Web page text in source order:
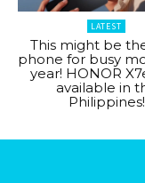
LATEST
This might be
phone for busy
year! HONOR
available in
Philippines!